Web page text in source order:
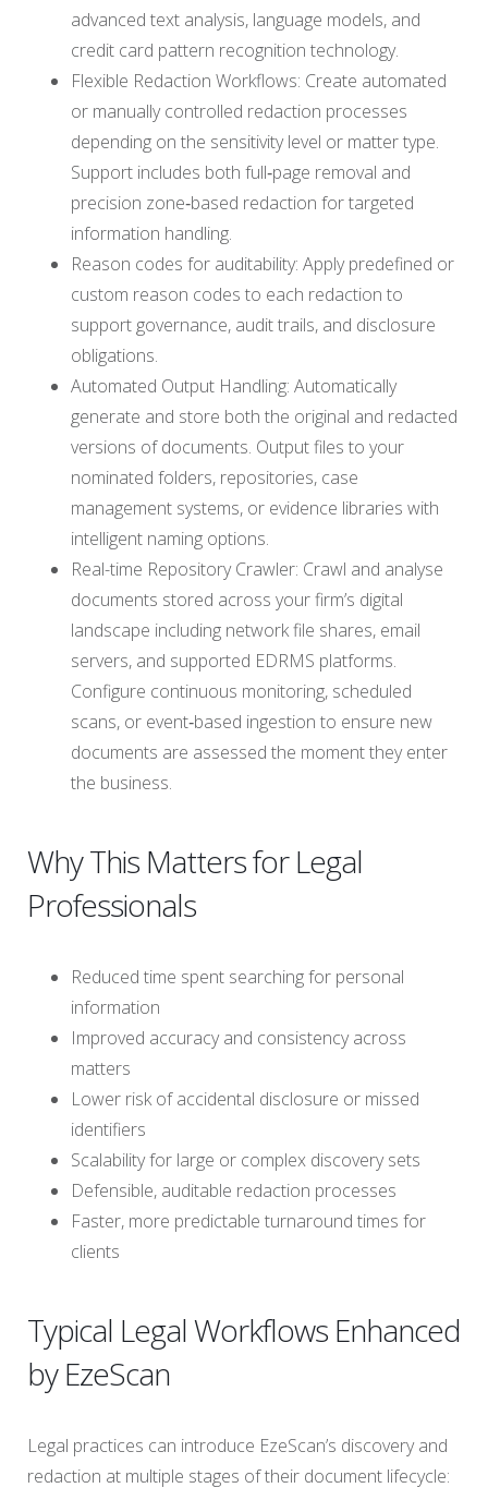
advanced text analysis, language models, and
credit card pattern recognition technology.
Flexible Redaction Workflows: Create automated
or manually controlled redaction processes
depending on the sensitivity level or matter type.
Support includes both full‑page removal and
precision zone‑based redaction for targeted
information handling.
Reason codes for auditability: Apply predefined or
custom reason codes to each redaction to
support governance, audit trails, and disclosure
obligations.
Automated Output Handling: Automatically
generate and store both the original and redacted
versions of documents. Output files to your
nominated folders, repositories, case
management systems, or evidence libraries with
intelligent naming options.
Real-time Repository Crawler: Crawl and analyse
documents stored across your firm’s digital
landscape including network file shares, email
servers, and supported EDRMS platforms.
Configure continuous monitoring, scheduled
scans, or event‑based ingestion to ensure new
documents are assessed the moment they enter
the business.
Why This Matters for Legal
Professionals
Reduced time spent searching for personal
information
Improved accuracy and consistency across
matters
Lower risk of accidental disclosure or missed
identifiers
Scalability for large or complex discovery sets
Defensible, auditable redaction processes
Faster, more predictable turnaround times for
clients
Typical Legal Workflows Enhanced
by EzeScan
Legal practices can introduce EzeScan’s discovery and
redaction at multiple stages of their document lifecycle: